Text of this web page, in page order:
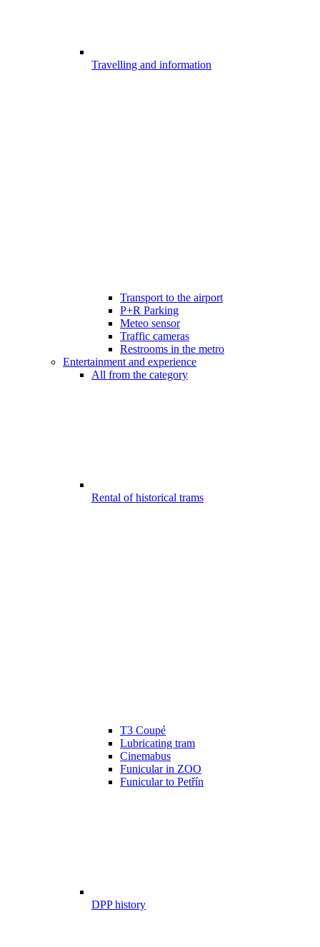
Travelling and information
Transport to the airport
P+R Parking
Meteo sensor
Traffic cameras
Restrooms in the metro
Entertainment and experience
All from the category
Rental of historical trams
T3 Coupé
Lubricating tram
Cinemabus
Funicular in ZOO
Funicular to Petřín
DPP history